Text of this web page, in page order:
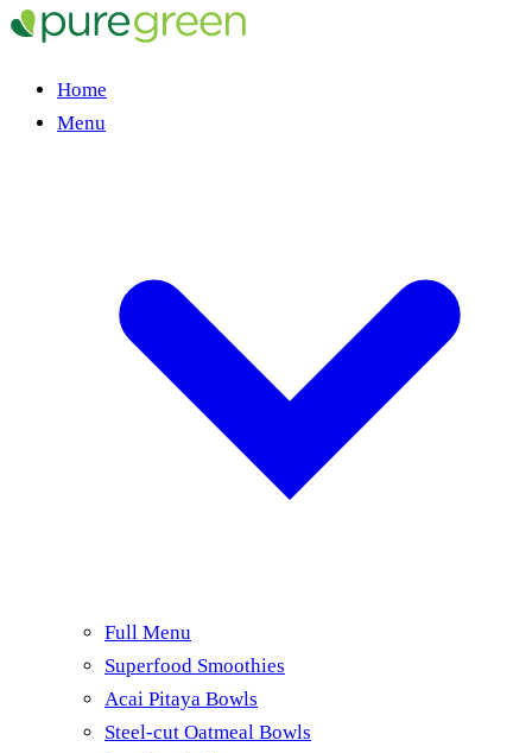
Home
Menu
Full Menu
Superfood Smoothies
Acai Pitaya Bowls
Steel-cut Oatmeal Bowls